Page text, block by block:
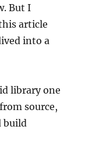
But I
article
into a
library one
source,
build